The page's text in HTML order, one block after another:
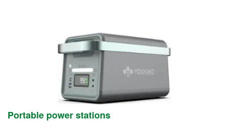
Portable power stations